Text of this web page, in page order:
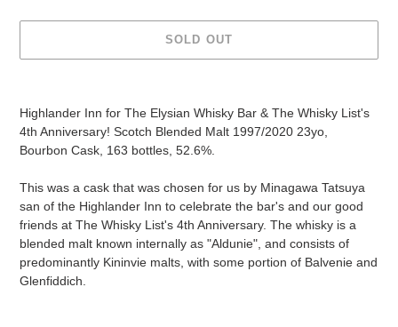
SOLD OUT
Highlander Inn for The Elysian Whisky Bar & The Whisky List's
4th Anniversary! Scotch Blended Malt 1997/2020 23yo,
Bourbon Cask, 163 bottles, 52.6%.
This was a cask that was chosen for us by Minagawa Tatsuya
san of the Highlander Inn to celebrate the bar's and our good
friends at The Whisky List's 4th Anniversary. The whisky is a
blended malt known internally as "Aldunie", and consists of
predominantly Kininvie malts, with some portion of Balvenie and
Glenfiddich.